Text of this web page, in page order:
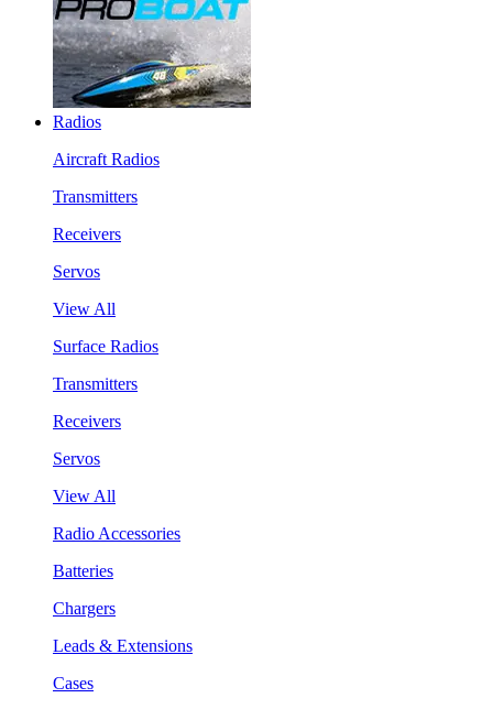
Radios
Aircraft Radios
Transmitters
Receivers
Servos
View All
Surface Radios
Transmitters
Receivers
Servos
View All
Radio Accessories
Batteries
Chargers
Leads & Extensions
Cases